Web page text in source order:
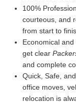
100%
courteous, and
from start to
Economical
get clear
and complete
Quick, Safe,
office moves,
relocation is